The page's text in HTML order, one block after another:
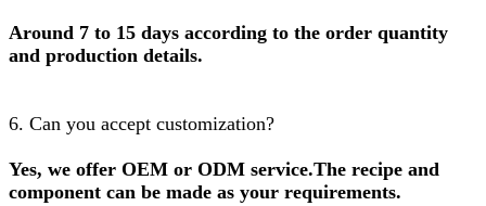
Around 7 to 15 days according to the order quantity
and production details.
6. Can you accept customization?
Yes, we offer OEM or ODM service.The recipe and
component can be made as your requirements.